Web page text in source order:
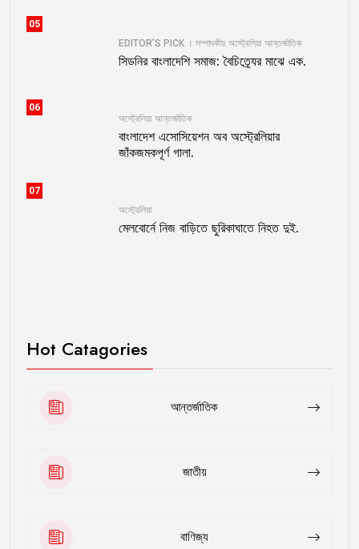
05
EDITOR'S PICK । সম্পাদকীয় অস্ট্রেলিয়া আন্তর্জাতিক
সিডনির বাংলাদেশি সমাজ: বৈচিত্র্যের মাঝে এক.
06
অস্ট্রেলিয়া আন্তর্জাতিক
বাংলাদেশ এসোসিয়েশন অব অস্ট্রেলিয়ার
জাঁকজমকপূর্ণ গালা.
07
অস্ট্রেলিয়া
মেলবোর্নে নিজ বাড়িতে ছুরিকাঘাতে নিহত দুই.
Hot Catagories
আন্তর্জাতিক
জাতীয়
বাণিজ্য